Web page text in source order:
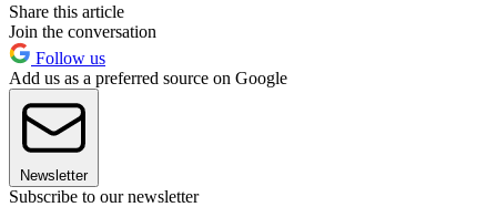
Share this article
Join the conversation
Follow us
Add us as a preferred source on Google
Newsletter
Subscribe to our newsletter